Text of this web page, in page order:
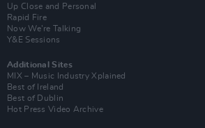
Up Close and Personal
Rapid Fire
Now We’re Talking
Y&E Sessions
Additional Sites
MIX – Music Industry Xplained
Best of Ireland
Best of Dublin
Hot Press Video Archive